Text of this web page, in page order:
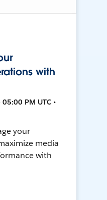
with
PM UTC •
your
media
with